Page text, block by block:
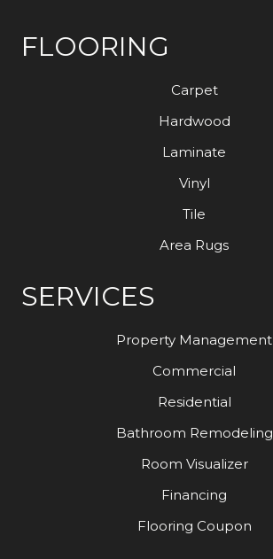
FLOORING
Carpet
Hardwood
Laminate
Vinyl
Tile
Area Rugs
SERVICES
Property Management
Commercial
Residential
Bathroom Remodeling
Room Visualizer
Financing
Flooring Coupon